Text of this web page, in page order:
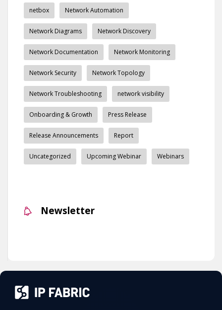
netbox Network Automation
Network Diagrams Network Discovery
Network Documentation Network Monitoring
Network Security Network Topology
Network Troubleshooting network visibility
Onboarding & Growth Press Release
Release Announcements Report
Uncategorized Upcoming Webinar Webinars
Newsletter